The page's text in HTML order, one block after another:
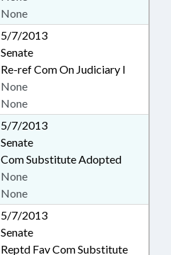
None
5/7/2013
Senate
Re-ref Com On Judiciary I
None
None
5/7/2013
Senate
Com Substitute Adopted
None
None
5/7/2013
Senate
Reptd Fav Com Substitute